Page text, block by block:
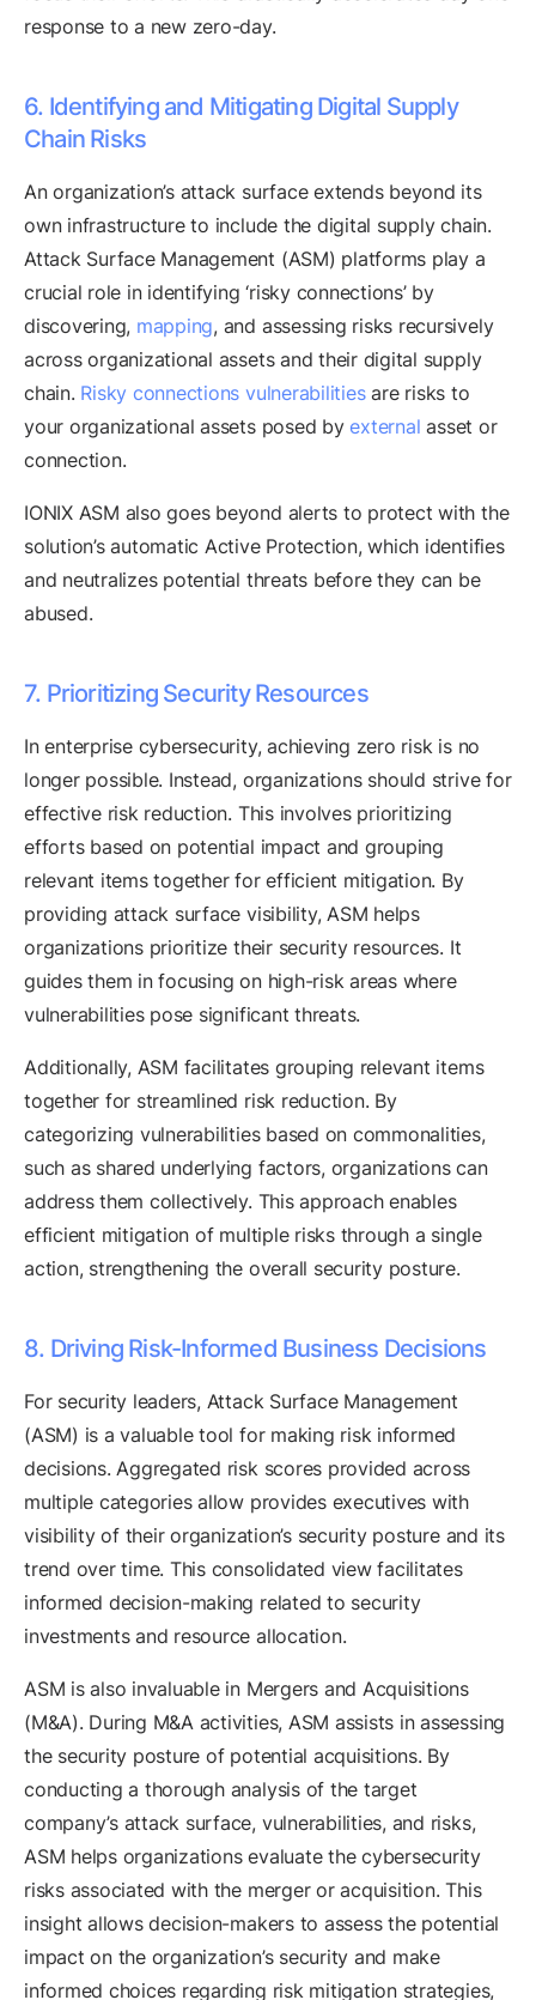
response to a new zero-day.
6. Identifying and Mitigating Digital Supply
Chain Risks
An organization’s attack surface extends beyond its
own infrastructure to include the digital supply chain.
Attack Surface Management (ASM) platforms play a
crucial role in identifying ‘risky connections’ by
discovering, mapping, and assessing risks recursively
across organizational assets and their digital supply
chain. Risky connections vulnerabilitiesare risks to
your organizational assets posed byexternal asset or
connection.
IONIX ASM also goes beyond alerts to protect with the
solution’s automatic Active Protection, which identifies
and neutralizes potential threats before they can be
abused.
7. Prioritizing Security Resources
In enterprise cybersecurity, achieving zero risk is no
longer possible. Instead, organizations should strive for
effective risk reduction. This involves prioritizing
efforts based on potential impact and grouping
relevant items together for efficient mitigation. By
providing attack surface visibility, ASM helps
organizations prioritize their security resources. It
guides them in focusing on high-risk areas where
vulnerabilities pose significant threats.
Additionally, ASM facilitates grouping relevant items
together for streamlined risk reduction. By
categorizing vulnerabilities based on commonalities,
such as shared underlying factors, organizations can
address them collectively. This approach enables
efficient mitigation of multiple risks through a single
action, strengthening the overall security posture.
8. Driving Risk-Informed Business Decisions
For security leaders, Attack Surface Management
(ASM) is a valuable tool for making risk informed
decisions. Aggregated risk scores provided across
multiple categories allow provides executives with
visibility of their organization’s security posture and its
trend over time. This consolidated view facilitates
informed decision-making related to security
investments and resource allocation.
ASM is also invaluable in Mergers and Acquisitions
(M&A). During M&A activities, ASM assists in assessing
the security posture of potential acquisitions. By
conducting a thorough analysis of the target
company’s attack surface, vulnerabilities, and risks,
ASM helps organizations evaluate the cybersecurity
risks associated with the merger or acquisition. This
insight allows decision-makers to assess the potential
impact on the organization’s security and make
informed choices regarding risk mitigation strategies,